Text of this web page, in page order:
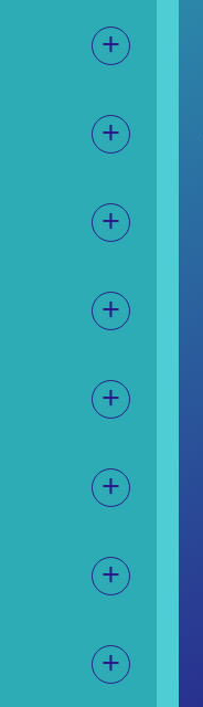
+
+
+
+
+
+
+
+